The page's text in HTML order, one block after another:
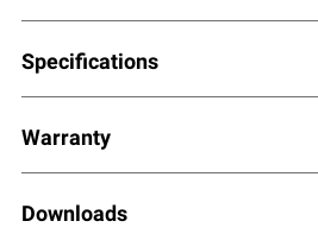
Specifications
Warranty
Downloads